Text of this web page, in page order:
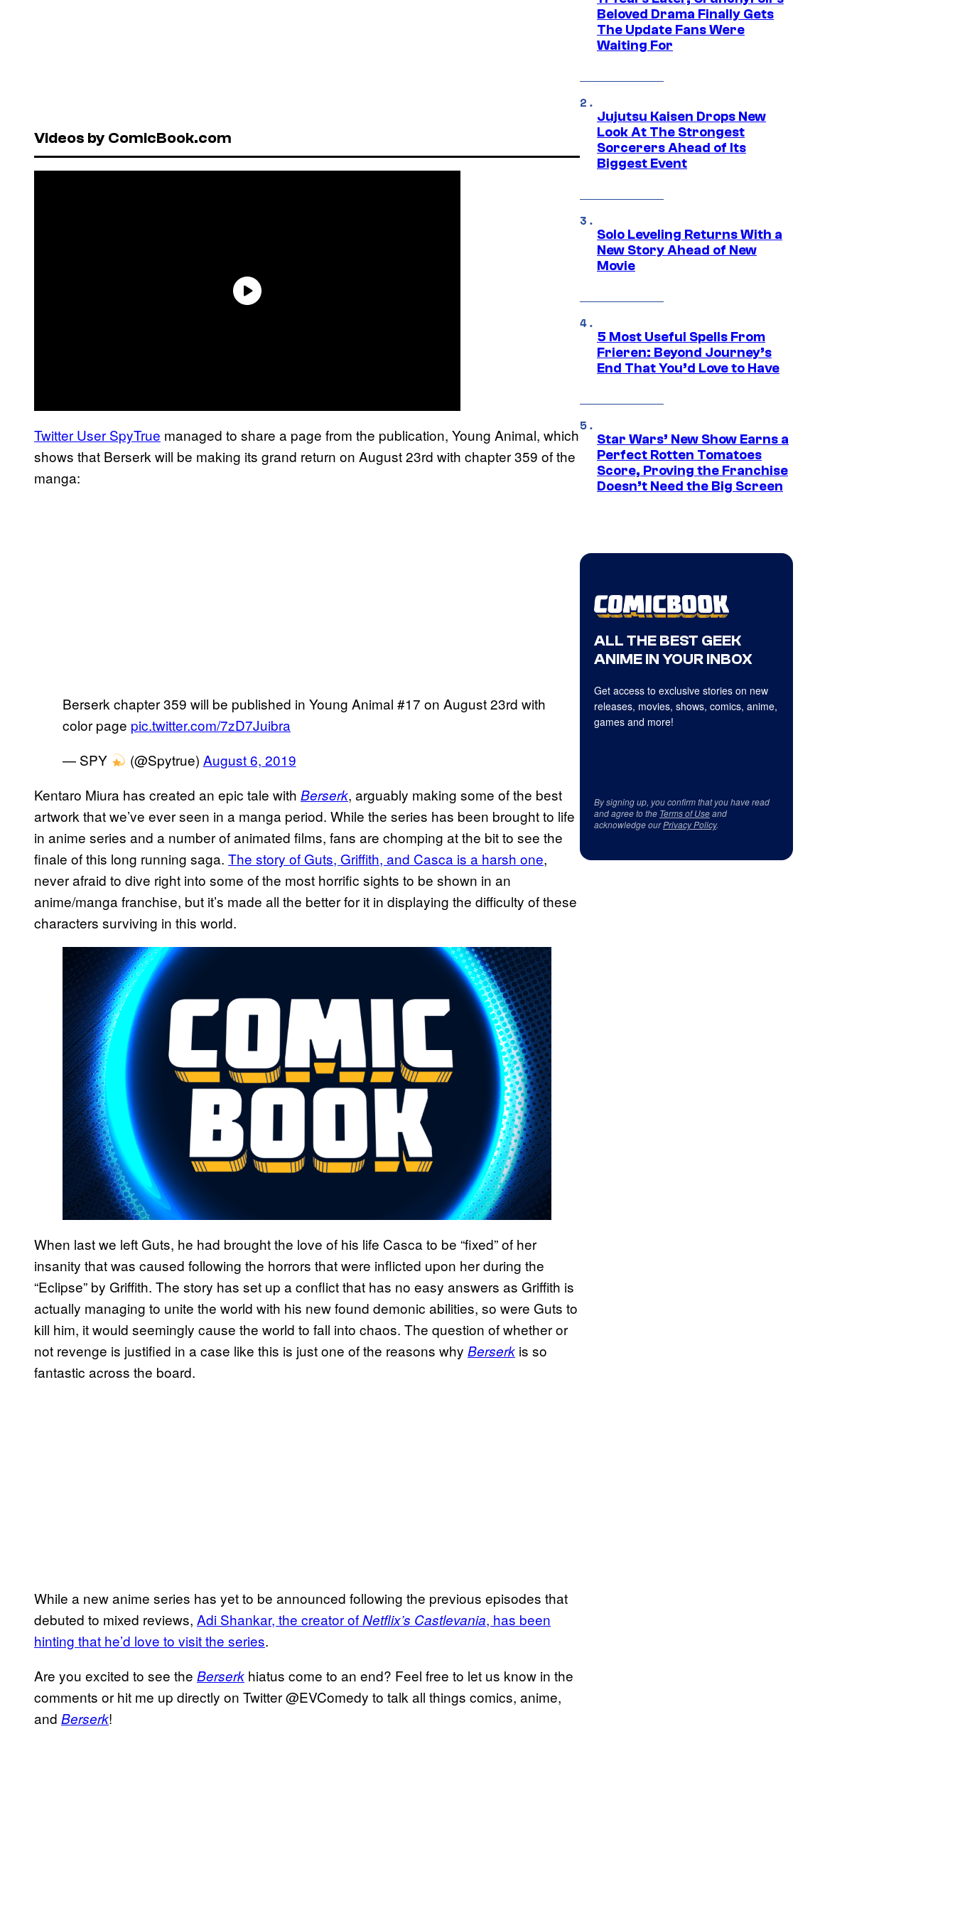
Videos by ComicBook.com
Twitter User SpyTrue managed to share a page from the publication, Young Animal, which
shows that Berserk will be making its grand return on August 23rd with chapter 359 of the
manga:
Berserk chapter 359 will be published in Young Animal #17 on August 23rd with
color page pic.twitter.com/7zD7Juibra
— SPY
(@Spytrue) August 6, 2019
Kentaro Miura has created an epic tale with Berserk, arguably making some of the best
artwork that we’ve ever seen in a manga period. While the series has been brought to life
in anime series and a number of animated films, fans are chomping at the bit to see the
finale of this long running saga. The story of Guts, Griffith, and Casca is a harsh one,
never afraid to dive right into some of the most horrific sights to be shown in an
anime/manga franchise, but it’s made all the better for it in displaying the difficulty of these
characters surviving in this world.
When last we left Guts, he had brought the love of his life Casca to be “fixed” of her
insanity that was caused following the horrors that were inflicted upon her during the
“Eclipse” by Griffith. The story has set up a conflict that has no easy answers as Griffith is
actually managing to unite the world with his new found demonic abilities, so were Guts to
kill him, it would seemingly cause the world to fall into chaos. The question of whether or
not revenge is justified in a case like this is just one of the reasons why Berserk is so
fantastic across the board.
While a new anime series has yet to be announced following the previous episodes that
debuted to mixed reviews, Adi Shankar, the creator ofNetflix’s Castlevania, has been
hinting that he’d love to visit the series.
Are you excited to see the Berserk hiatus come to an end? Feel free to let us know in the
comments or hit me up directly on Twitter @EVComedy to talk all things comics, anime,
and Berserk!
Beloved Drama Finally Gets
The Update Fans Were
Waiting For
Jujutsu Kaisen Drops New
Look At The Strongest
Sorcerers Ahead of Its
Biggest Event
Solo Leveling Returns With a
New Story Ahead of New
Movie
5 Most Useful Spells From
Frieren: Beyond Journey’s
End That You’d Love to Have
Star Wars’ New Show Earns a
Perfect Rotten Tomatoes
Score, Proving the Franchise
Doesn’t Need the Big Screen
ALL THE BEST GEEK
ANIME IN YOUR INBOX
Get access to exclusive stories on new
releases, movies, shows, comics, anime,
games and more!
By signing up, you confirm that you have read
and agree to the Terms of Useand
acknowledge ourPrivacy Policy.